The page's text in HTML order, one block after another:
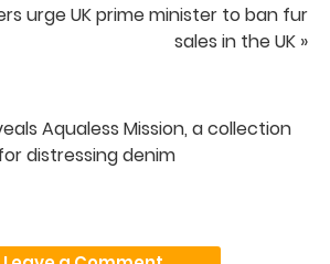
urge UK prime minister to ban fur
sales in the UK »
Aqualess Mission, a collection
distressing denim